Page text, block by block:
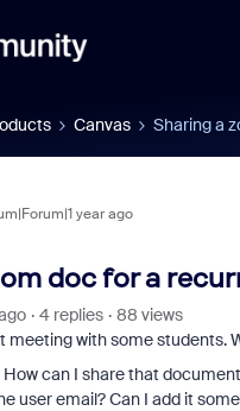
Canvas Sharing a
year ago
doc for a
4 replies
88 views
meeting with some students.
can I share that
user email? Can I add it